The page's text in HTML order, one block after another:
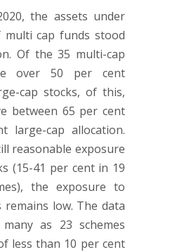
the assets under
multi cap funds stood
Of the 35 multi-cap
over 50 per cent
cap stocks, of this,
between 65 per cent
large-cap allocation.
reasonable exposure
(15-41 per cent in 19
the exposure to
remains low. The data
as 23 schemes
less than 10 per cent